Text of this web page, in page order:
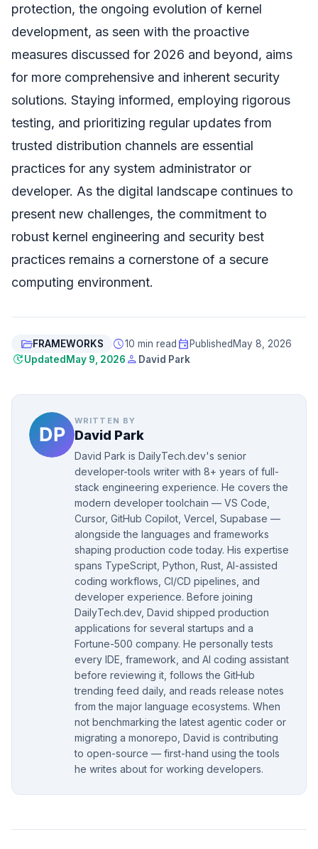
protection, the ongoing evolution of kernel
development, as seen with the proactive
measures discussed for 2026 and beyond, aims
for more comprehensive and inherent security
solutions. Staying informed, employing rigorous
testing, and prioritizing regular updates from
trusted distribution channels are essential
practices for any system administrator or
developer. As the digital landscape continues to
present new challenges, the commitment to
robust kernel engineering and security best
practices remains a cornerstone of a secure
computing environment.
folder_openFRAMEWORKS schedule10 min read event Published May 8, 2026
updateUpdated May 9, 2026 person David Park
WRITTEN BY
David Park
David Park is DailyTech.dev's senior
developer-tools writer with 8+ years of full-
stack engineering experience. He covers the
modern developer toolchain — VS Code,
Cursor, GitHub Copilot, Vercel, Supabase —
alongside the languages and frameworks
shaping production code today. His expertise
spans TypeScript, Python, Rust, AI-assisted
coding workflows, CI/CD pipelines, and
developer experience. Before joining
DailyTech.dev, David shipped production
applications for several startups and a
Fortune-500 company. He personally tests
every IDE, framework, and AI coding assistant
before reviewing it, follows the GitHub
trending feed daily, and reads release notes
from the major language ecosystems. When
not benchmarking the latest agentic coder or
migrating a monorepo, David is contributing
to open-source — first-hand using the tools
he writes about for working developers.